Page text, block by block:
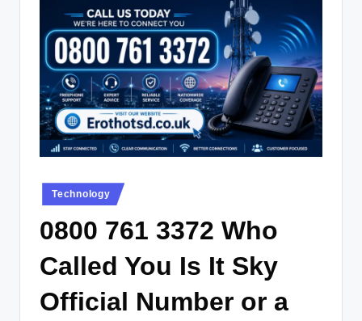
Posted
in
Technology
0800 761 3372 Who
Called You Is It Sky
Official Number or a